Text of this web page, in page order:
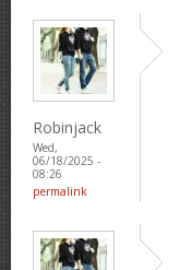
Robinjack
Wed,
06/18/2025 -
08:26
permalink